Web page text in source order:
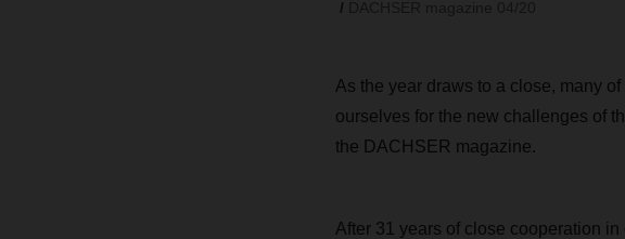
As the year draws to a close, many
ourselves for the new challenges of
the DACHSER magazine.
After 31 years of close cooperation